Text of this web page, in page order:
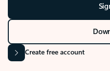
Create free account